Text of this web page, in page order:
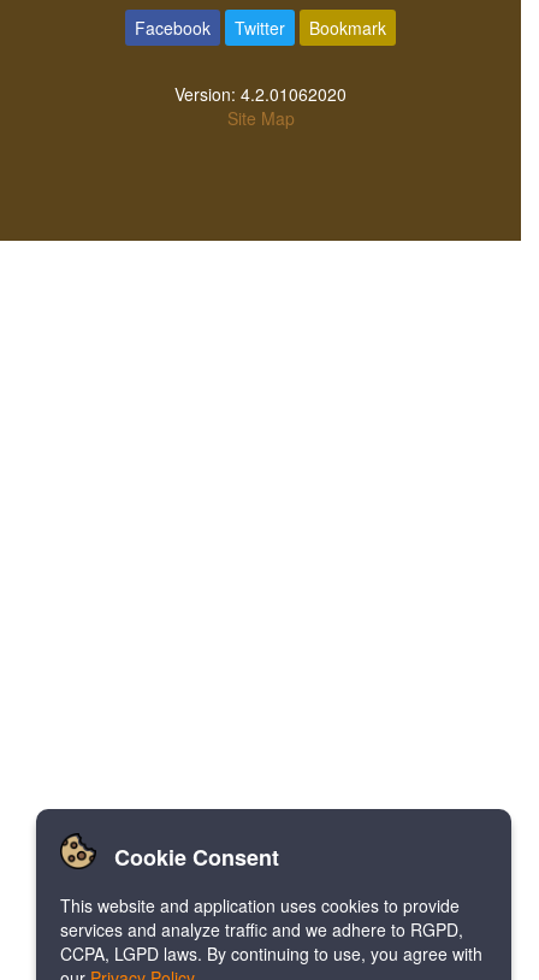
Facebook Twitter Bookmark
Version: 4.2.01062020
Site Map
Cookie Consent
This website and application uses cookies to provide
services and analyze traffic and we adhere to RGPD,
CCPA, LGPD laws. By continuing to use, you agree with